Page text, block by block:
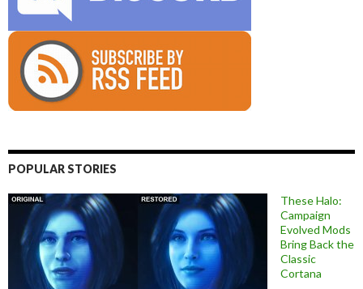
POPULAR STORIES
These Halo:
Campaign
Evolved Mods
Bring Back the
Classic
Cortana